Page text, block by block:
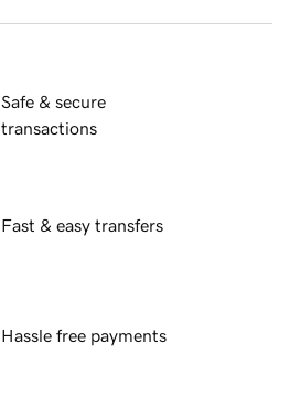
Safe & secure
transactions
Fast & easy transfers
Hassle free payments